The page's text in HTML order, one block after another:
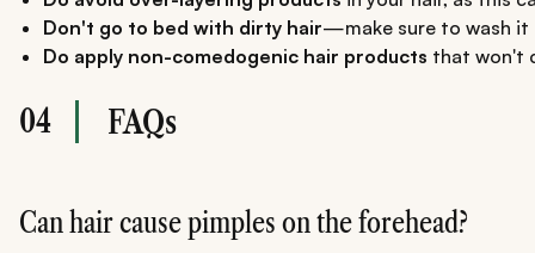
Don't go to bed with dirty hair—make sure to wash it
Do apply non-comedogenic hair products that won't
04 FAQs
Can hair cause pimples on the forehead?